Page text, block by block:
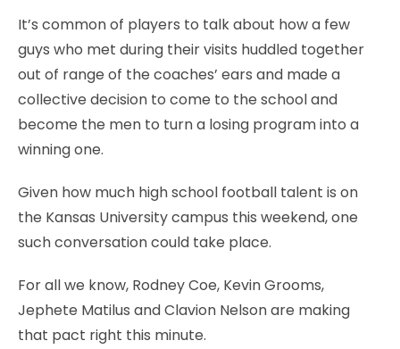
LEGAL
It’s common of players to talk about how a few
guys who met during their visits huddled together
out of range of the coaches’ ears and made a
collective decision to come to the school and
become the men to turn a losing program into a
winning one.
Given how much high school football talent is on
the Kansas University campus this weekend, one
such conversation could take place.
For all we know, Rodney Coe, Kevin Grooms,
Jephete Matilus and Clavion Nelson are making
that pact right this minute.